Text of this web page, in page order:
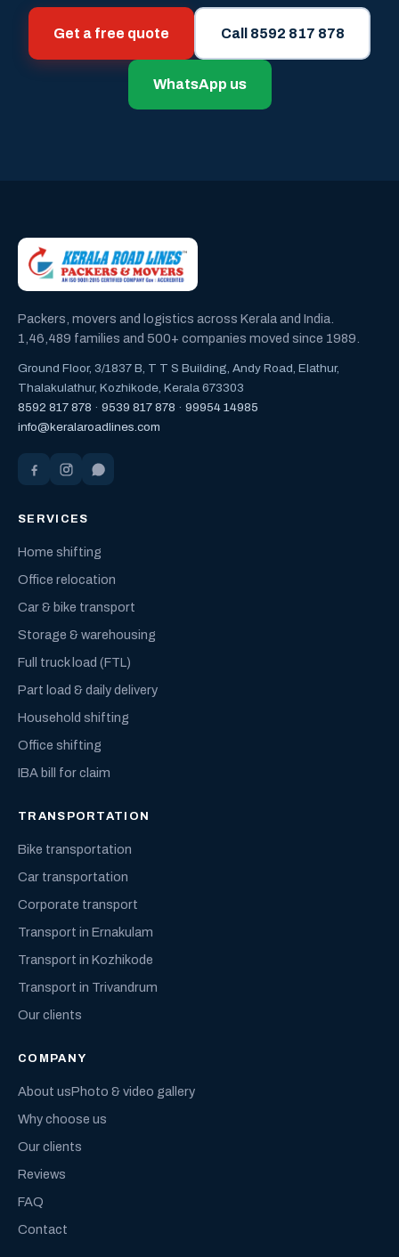
Get a free quote Call 8592 817 878
WhatsApp us
Packers, movers and logistics across Kerala and India.
1,46,489 families and 500+ companies moved since 1989.
Ground Floor, 3/1837 B, T T S Building, Andy Road, Elathur,
Thalakulathur, Kozhikode, Kerala 673303
8592 817 878 · 9539 817 878 · 99954 14985
info@keralaroadlines.com
SERVICES
Home shifting
Office relocation
Car & bike transport
Storage & warehousing
Full truck load (FTL)
Part load & daily delivery
Household shifting
Office shifting
IBA bill for claim
TRANSPORTATION
Bike transportation
Car transportation
Corporate transport
Transport in Ernakulam
Transport in Kozhikode
Transport in Trivandrum
Our clients
COMPANY
About usPhoto & video gallery
Why choose us
Our clients
Reviews
FAQ
Contact